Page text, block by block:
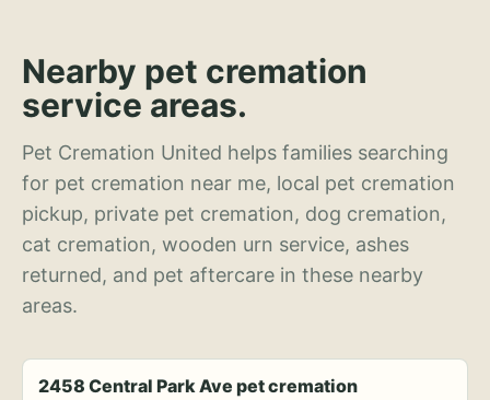
Nearby pet cremation
service areas.
Pet Cremation United helps families searching
for pet cremation near me, local pet cremation
pickup, private pet cremation, dog cremation,
cat cremation, wooden urn service, ashes
returned, and pet aftercare in these nearby
areas.
2458 Central Park Ave pet cremation